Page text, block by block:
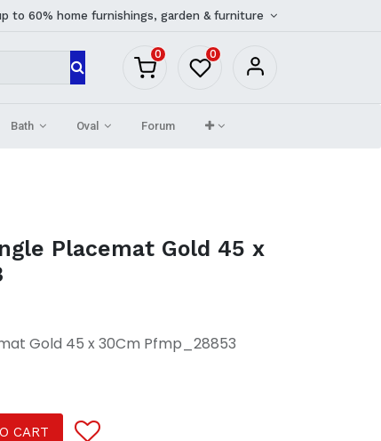
to 60% home furnishings, garden & furniture
0 0
Bath Oval Forum
Placemat Gold 45 x
Gold 45 x 30Cm Pfmp_28853
CART